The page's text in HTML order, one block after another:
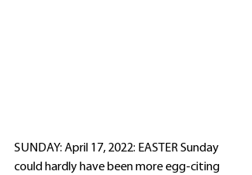
SUNDAY: April 17, 2022: EASTER Sunday
could hardly have been more egg-citing